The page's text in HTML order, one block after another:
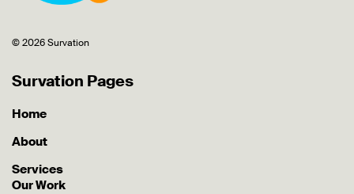
© 2026 Survation
Survation Pages
Home
About
Services
Our Work